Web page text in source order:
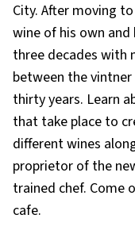
City. After moving
wine of his own
three decades with
between the
thirty years. Learn
that take place to
different wines
proprietor of the
trained chef. Come
cafe.